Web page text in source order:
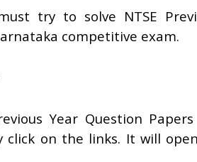
try to solve NTSE
competitive exam.
Year Question
click on the links. It will